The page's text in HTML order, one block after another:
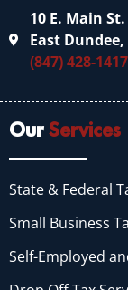
10 E. Main
East Dundee,
(847) 428-1417
OurServices
State & Federal
Small Business
Self-Employed